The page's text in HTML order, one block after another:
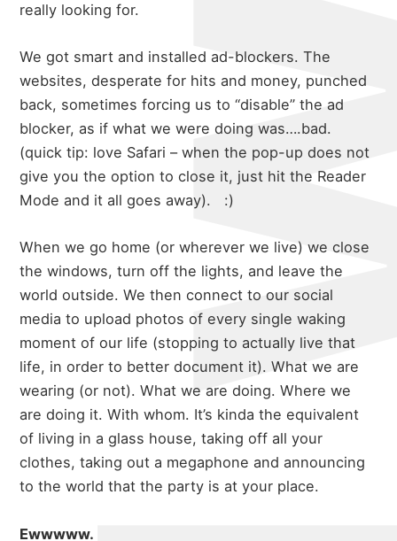
really looking for.
We got smart and installed ad-blockers. The
websites, desperate for hits and money, punched
back, sometimes forcing us to “disable” the ad
blocker, as if what we were doing was….bad.
(quick tip: love Safari – when the pop-up does not
give you the option to close it, just hit the Reader
Mode and it all goes away). :)
When we go home (or wherever we live) we close
the windows, turn off the lights, and leave the
world outside. We then connect to our social
media to upload photos of every single waking
moment of our life (stopping to actually live that
life, in order to better document it). What we are
wearing (or not). What we are doing. Where we
are doing it. With whom. It’s kinda the equivalent
of living in a glass house, taking off all your
clothes, taking out a megaphone and announcing
to the world that the party is at your place.
Ewwwww.